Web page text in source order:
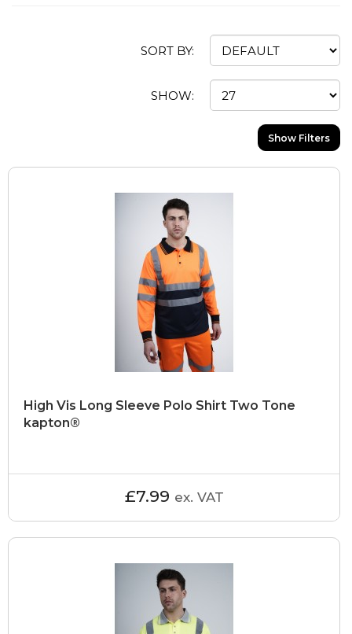
SORT BY:
SHOW:
Show Filters
High Vis Long Sleeve Polo Shirt Two Tone
kapton®
£7.99 ex. VAT